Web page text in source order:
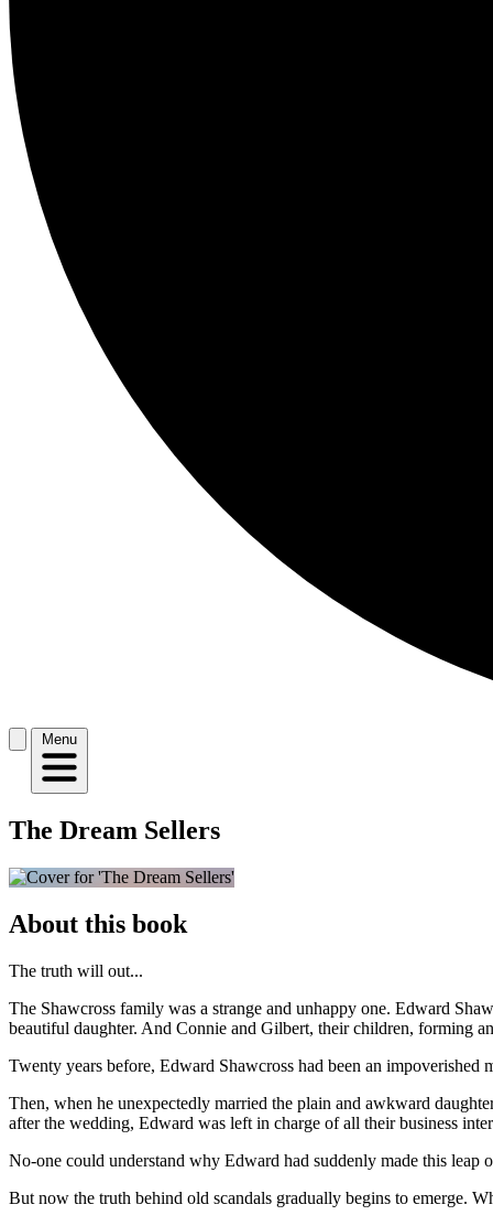
Menu
The Dream Sellers
About this book
The truth will out...
The Shawcross family was a strange and unhappy one. Edward
beautiful daughter. And Connie and Gilbert, their children, forming
Twenty years before, Edward Shawcross had been an impoverished
Then, when he unexpectedly married the plain and awkward
after the wedding, Edward was left in charge of all their business
No-one could understand why Edward had suddenly made this leap
But now the truth behind old scandals gradually begins to emerge.